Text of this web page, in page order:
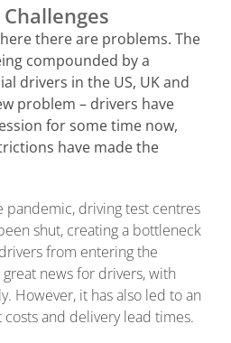
there are problems. The
compounded by a
drivers in the US, UK and
problem – drivers have
for some time now,
have made the
pandemic, driving test centres
shut, creating a bottleneck
from entering the
news for drivers, with
However, it has also led to an
and delivery lead times.